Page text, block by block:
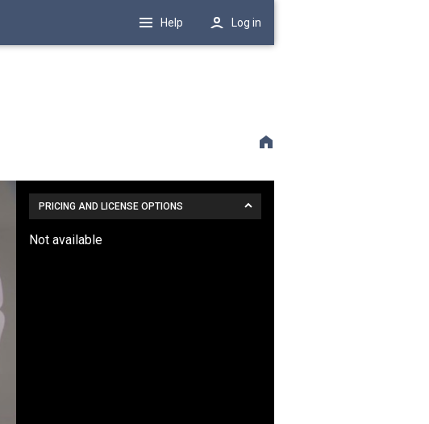
PRICING AND LICENSE OPTIONS
Not available
Help Log in